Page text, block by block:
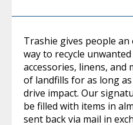
Trashie gives people
way to recycle
accessories, linens,
of landfills for as long
drive impact. Our
be filled with items in
sent back via mail in